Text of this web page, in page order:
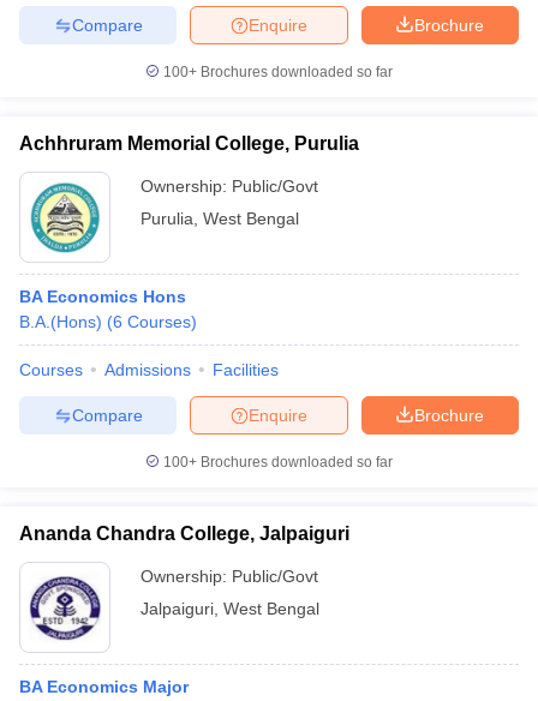
Brochure
Enquire
Compare
100+ Brochures downloaded so far
Achhruram Memorial College, Purulia
Ownership: Public/Govt
Purulia West Bengal
BA Economics Hons
B.A.(Hons) (6 Courses)
Courses Admissions Facilities
Brochure
Enquire
Compare
100+ Brochures downloaded so far
Ananda Chandra College, Jalpaiguri
Ownership: Public/Govt
Jalpaiguri West Bengal
BA Economics Major